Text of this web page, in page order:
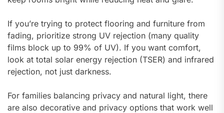
If you’re trying to protect flooring and furniture from
fading, prioritize strong UV rejection (many quality
films block up to 99% of UV). If you want comfort,
look at total solar energy rejection (TSER) and infrared
rejection, not just darkness.
For families balancing privacy and natural light, there
are also decorative and privacy options that work well